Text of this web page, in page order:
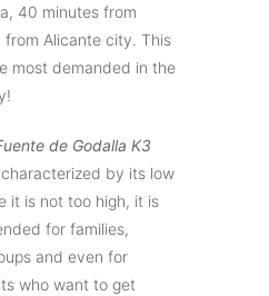
40 minutes from
from Alicante city. This
most demanded in the
de Godalla K3
characterized by its low
it is not too high, it is
for families,
and even for
who want to get